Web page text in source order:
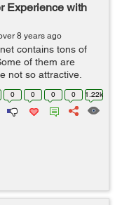
Experience with
8 years ago
contains tons of
of them are
not so attractive.
type already has its
0 0 0 0 1.22k